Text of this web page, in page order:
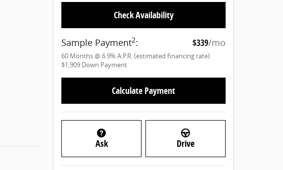
Check Availability
Sample Payment2: $339/mo
60 Months@ 6.9% A.P.R. (estimated financing rate)
$1,909 Down Payment
Calculate Payment
Ask Drive